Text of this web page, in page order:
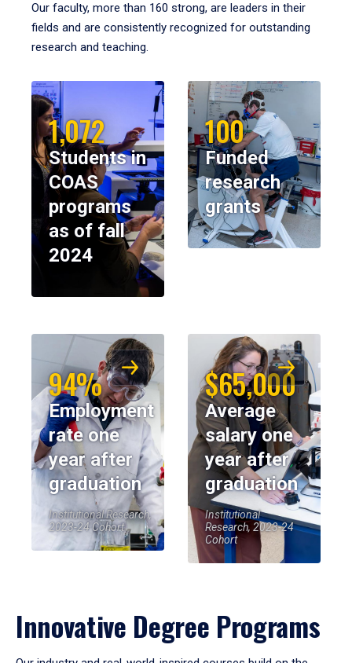
Our faculty, more than 160 strong, are leaders in their
fields and are consistently recognized for outstanding
research and teaching.
1,072
Students in
COAS
programs
as of fall
2024
100
Funded
research
grants
94%
Employment
rate one
year after
graduation
Institutional Research,
2023-24 Cohort
$65,000
Average
salary one
year after
graduation
Institutional
Research, 2023-24
Cohort
Innovative Degree Programs